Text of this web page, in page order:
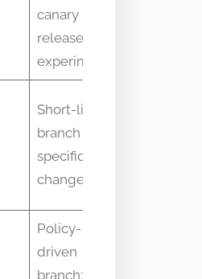
canary
releases or
experiments
Short-lived
branch for a
specific
change
Policy-
driven
branch; Main